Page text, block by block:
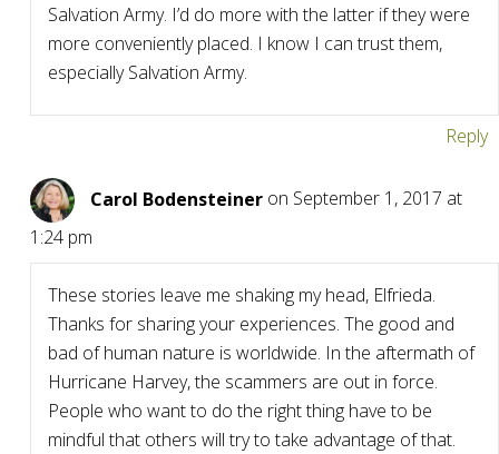
Salvation Army. I’d do more with the latter if they were
more conveniently placed. I know I can trust them,
especially Salvation Army.
Reply
Carol Bodensteiner on September 1, 2017 at
1:24 pm
These stories leave me shaking my head, Elfrieda.
Thanks for sharing your experiences. The good and
bad of human nature is worldwide. In the aftermath of
Hurricane Harvey, the scammers are out in force.
People who want to do the right thing have to be
mindful that others will try to take advantage of that.